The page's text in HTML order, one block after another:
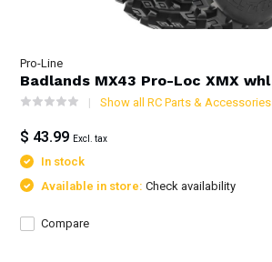
Pro-Line
Badlands MX43 Pro-Loc XMX whl
Show all RC Parts & Accessories
$ 43.99 Excl. tax
In stock
Available in store:Check availability
Compare